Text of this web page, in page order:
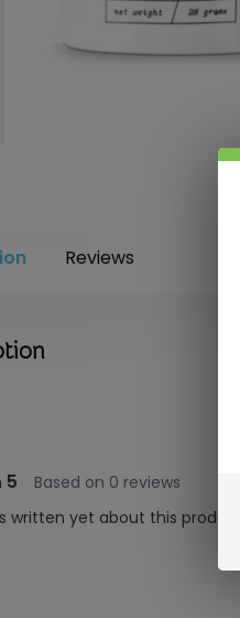
Reviews
5 Based on 0 reviews
written yet about this product..